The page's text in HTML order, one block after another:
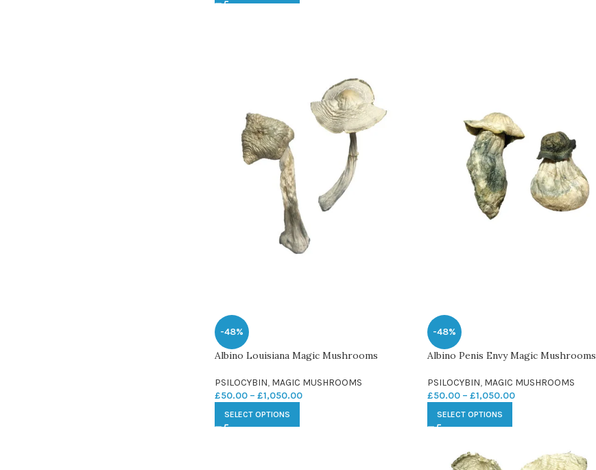
-48%
Albino Louisiana Magic Mushrooms
PSILOCYBIN, MAGIC MUSHROOMS
£50.00 – £1,050.00
SELECT OPTIONS
-48%
Albino Penis Envy Magic Mushrooms
PSILOCYBIN, MAGIC MUSHROOMS
£50.00 – £1,050.00
SELECT OPTIONS